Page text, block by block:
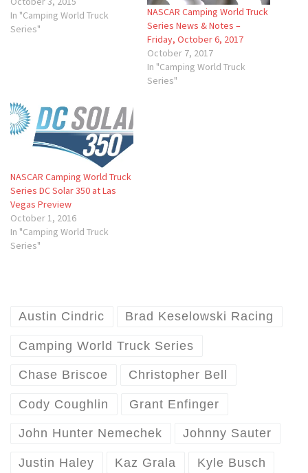
In "Camping World Truck
Series"
NASCAR Camping World Truck
Series News & Notes –
Friday, October 6, 2017
October 7, 2017
In "Camping World Truck
Series"
NASCAR Camping World Truck
Series DC Solar 350 at Las
Vegas Preview
October 1, 2016
In "Camping World Truck
Series"
Austin Cindric Brad Keselowski Racing
Camping World Truck Series
Chase Briscoe Christopher Bell
Cody Coughlin Grant Enfinger
John Hunter Nemechek Johnny Sauter
Justin Haley Kaz Grala Kyle Busch